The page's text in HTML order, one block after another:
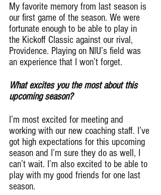
My favorite memory from last season is
our first game of the season. We were
fortunate enough to be able to play in
the Kickoff Classic against our rival,
Providence. Playing on NIU’s field was
an experience that I won’t forget.
What excites you the most about this
upcoming season?
I’m most excited for meeting and
working with our new coaching staff. I’ve
got high expectations for this upcoming
season and I’m sure they do as well, I
can’t wait. I’m also excited to be able to
play with my good friends for one last
season.